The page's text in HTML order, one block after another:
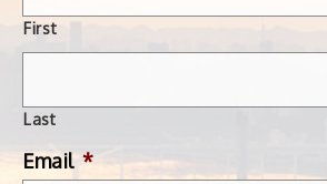
First
Last
Email *